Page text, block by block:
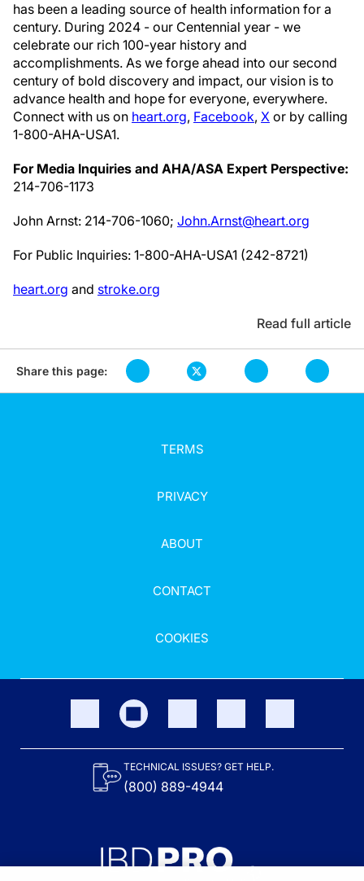
has been a leading source of health information for a
century. During 2024 - our Centennial year - we
celebrate our rich 100-year history and
accomplishments. As we forge ahead into our second
century of bold discovery and impact, our vision is to
advance health and hope for everyone, everywhere.
Connect with us on heart.org, Facebook, X or by calling
1-800-AHA-USA1.
For Media Inquiries and AHA/ASA Expert Perspective:
214-706-1173
John Arnst: 214-706-1060; John.Arnst@heart.org
For Public Inquiries: 1-800-AHA-USA1 (242-8721)
heart.org and stroke.org
Read full article
Share this page:
TERMS
PRIVACY
ABOUT
CONTACT
COOKIES
TECHNICAL ISSUES? GET HELP.
(800) 889-4944